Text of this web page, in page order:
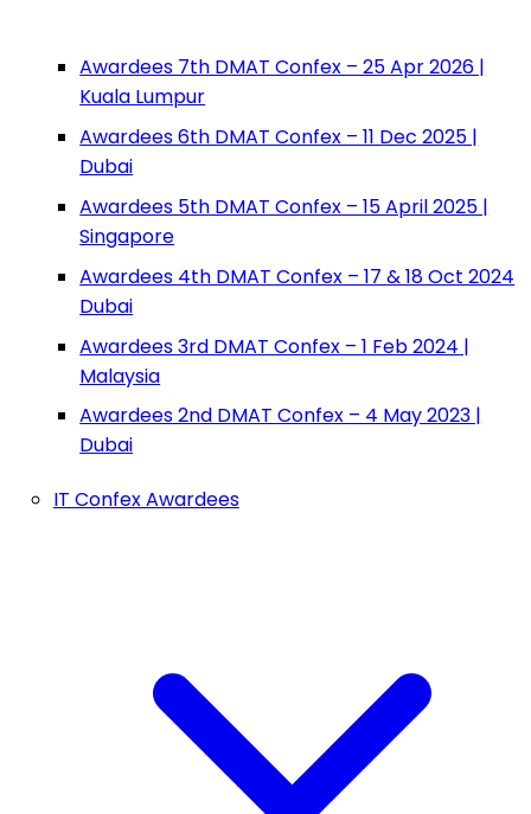
Awardees 7th DMAT Confex – 25 Apr 2026 |
Kuala Lumpur
Awardees 6th DMAT Confex – 11 Dec 2025 |
Dubai
Awardees 5th DMAT Confex – 15 April 2025 |
Singapore
Awardees 4th DMAT Confex – 17 & 18 Oct 2024
Dubai
Awardees 3rd DMAT Confex – 1 Feb 2024 |
Malaysia
Awardees 2nd DMAT Confex – 4 May 2023 |
Dubai
IT Confex Awardees